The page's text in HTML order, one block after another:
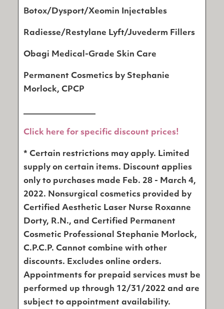
Botox/Dysport/Xeomin Injectables
Radiesse/Restylane Lyft/Juvederm Fillers
Obagi Medical-Grade Skin Care
Permanent Cosmetics by Stephanie
Morlock, CPCP
Click here for specific discount prices!
* Certain restrictions may apply. Limited
supply on certain items. Discount applies
only to purchases made Feb. 28 - March 4,
2022. Nonsurgical cosmetics provided by
Certified Aesthetic Laser Nurse Roxanne
Dorty, R.N., and Certified Permanent
Cosmetic Professional Stephanie Morlock,
C.P.C.P. Cannot combine with other
discounts. Excludes online orders.
Appointments for prepaid services must be
performed up through 12/31/2022 and are
subject to appointment availability.